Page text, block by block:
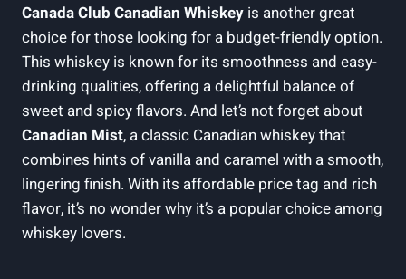
Canada Club Canadian Whiskey is another great
choice for those looking for a budget-friendly option.
This whiskey is known for its smoothness and easy-
drinking qualities, offering a delightful balance of
sweet and spicy flavors. And let’s not forget about
Canadian Mist, a classic Canadian whiskey that
combines hints of vanilla and caramel with a smooth,
lingering finish. With its affordable price tag and rich
flavor, it’s no wonder why it’s a popular choice among
whiskey lovers.